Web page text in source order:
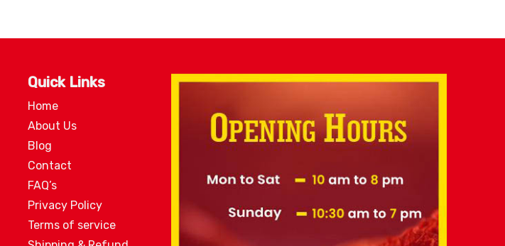
Quick Links
Home
About Us
Blog
Contact
FAQ’s
Privacy Policy
Terms of service